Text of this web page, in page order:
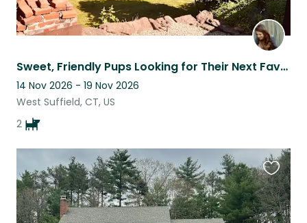
Sweet, Friendly Pups Looking for Their Next Favorite Sitter
14 Nov 2026 - 19 Nov 2026
West Suffield, CT, US
2
this
listing